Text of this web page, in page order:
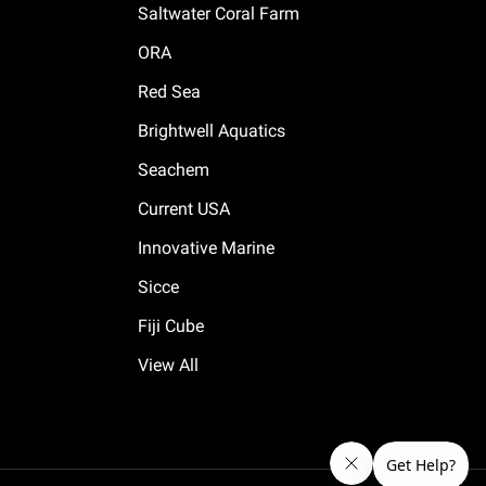
Saltwater Coral Farm
ORA
Red Sea
Brightwell Aquatics
Seachem
Current USA
Innovative Marine
Sicce
Fiji Cube
View All